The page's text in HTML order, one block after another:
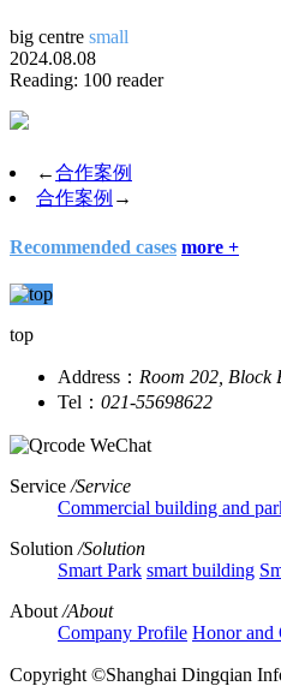
big centre small
2024.08.08
Reading: 100 reader
←合作案例
合作案例 →
Recommended cases more +
top
Address： Room 202, Block
Tel： 021-55698622
WeChat
Service /Service
Commercial building and
Solution /Solution
Smart Park smart building
About /About
Company Profile Honor and
Copyright ©Shanghai Dingqian